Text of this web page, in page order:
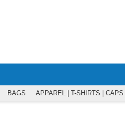
BAGS APPAREL | T-SHIRTS | CAPS